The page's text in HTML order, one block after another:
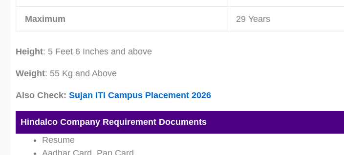
Maximum 29 Years
Height: 5 Feet 6 Inches and above
Weight: 55 Kg and Above
Also Check: Sujan ITI Campus Placement 2026
Hindalco Company Requirement Documents
Resume